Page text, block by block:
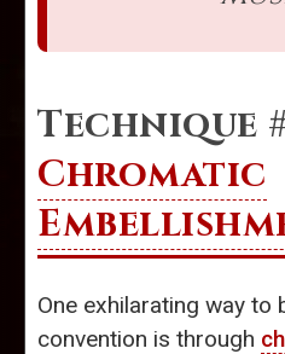
Technique
Chromatic
One exhilarating way to
convention is through